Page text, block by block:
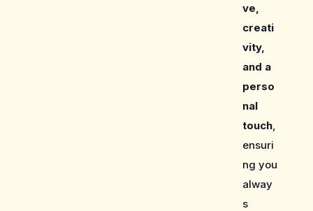
ve,
creati
vity,
and a
perso
nal
touch
ensuri
ng you
alway
s